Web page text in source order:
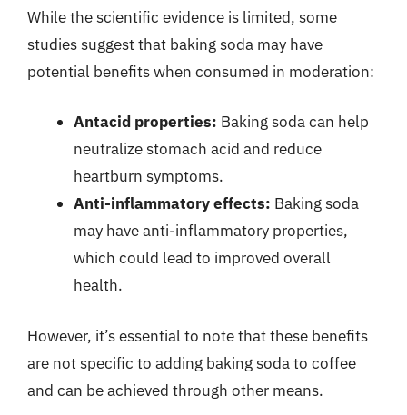
While the scientific evidence is limited, some
studies suggest that baking soda may have
potential benefits when consumed in moderation:
Antacid properties: Baking soda can help
neutralize stomach acid and reduce
heartburn symptoms.
Anti-inflammatory effects: Baking soda
may have anti-inflammatory properties,
which could lead to improved overall
health.
However, it’s essential to note that these benefits
are not specific to adding baking soda to coffee
and can be achieved through other means.